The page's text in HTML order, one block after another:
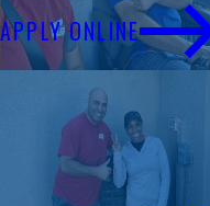
APPLY ONLINE
Reviews